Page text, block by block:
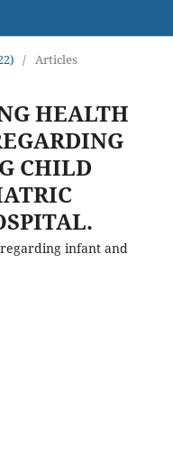
/ Articles
HEALTH
CHILD
infant and